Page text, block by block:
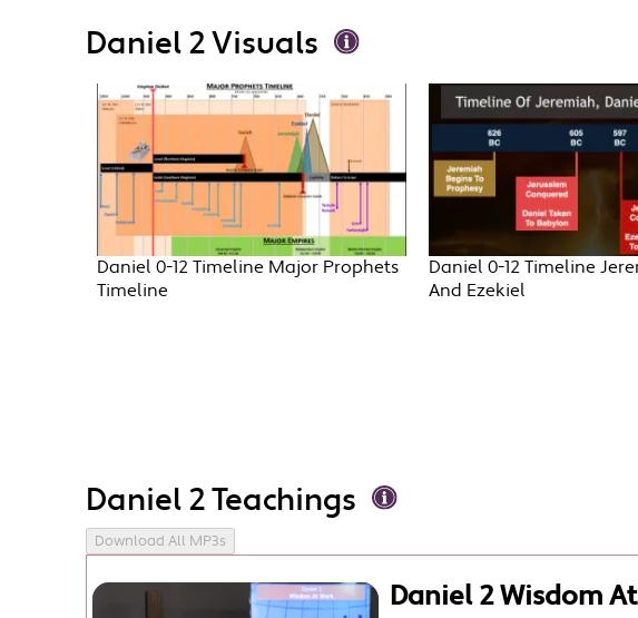
Daniel 2 Visuals
Daniel 0-12 Timeline Major Prophets
Timeline
Daniel 0-12 Timeline
And Ezekiel
Daniel 2 Teachings
Download All MP3s
Daniel 2 Wisdom